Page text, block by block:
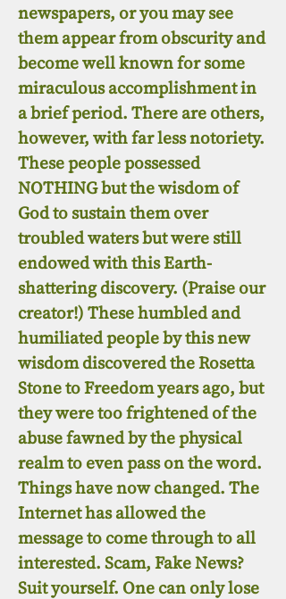
newspapers, or you may see
them appear from obscurity and
become well known for some
miraculous accomplishment in
a brief period. There are others,
however, with far less notoriety.
These people possessed
NOTHING but the wisdom of
God to sustain them over
troubled waters but were still
endowed with this Earth-
shattering discovery. (Praise our
creator!) These humbled and
humiliated people by this new
wisdom discovered the Rosetta
Stone to Freedom years ago, but
they were too frightened of the
abuse fawned by the physical
realm to even pass on the word.
Things have now changed. The
Internet has allowed the
message to come through to all
interested. Scam, Fake News?
Suit yourself. One can only lose